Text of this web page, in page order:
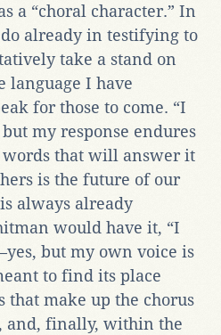
a “choral character.” In
already in testifying to
take a stand on
language I have
for those to come. “I
my response endures
that will answer it
is the future of our
always already
would have it, “I
but my own voice is
to find its place
make up the chorus
and, finally, within the